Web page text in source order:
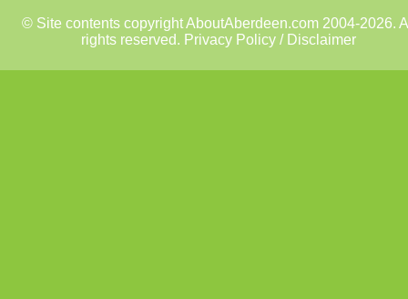
© Site contents copyright AboutAberdeen.com 2004-2026.
rights reserved. Privacy Policy / Disclaimer